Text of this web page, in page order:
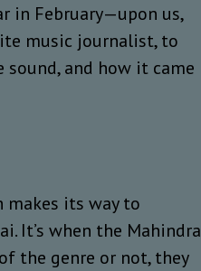
in February—upon us,
music journalist, to
and how it came
makes its way to
It’s when the Mahindra
the genre or not, they